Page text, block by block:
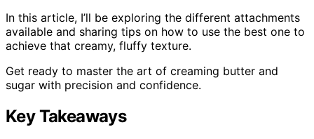
In this article, I’ll be exploring the different attachments
available and sharing tips on how to use the best one to
achieve that creamy, fluffy texture.
Get ready to master the art of creaming butter and
sugar with precision and confidence.
Key Takeaways